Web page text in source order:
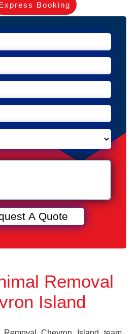
Booking
Removal
Island